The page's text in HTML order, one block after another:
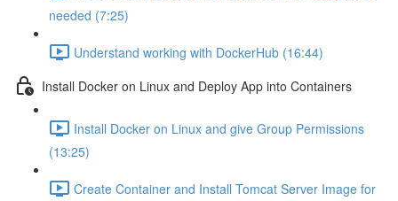
needed (7:25)
Understand working with DockerHub (16:44)
Install Docker on Linux and Deploy App into Containers
Install Docker on Linux and give Group Permissions
(13:25)
Create Container and Install Tomcat Server Image for